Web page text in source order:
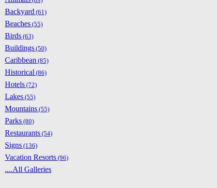
Backyard (61)
Beaches (55)
Birds (63)
Buildings (50)
Caribbean (85)
Historical (86)
Hotels (72)
Lakes (55)
Mountains (55)
Parks (80)
Restaurants (54)
Signs (136)
Vacation Resorts (96)
....All Galleries